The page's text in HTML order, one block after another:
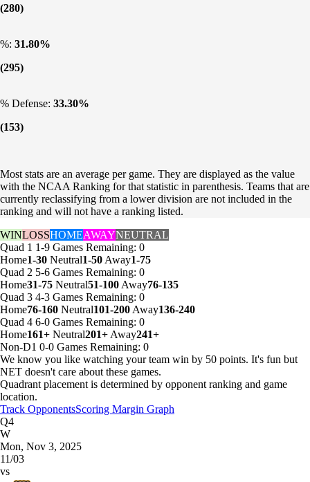
(280)
%: 31.80%
(295)
% Defense: 33.30%
(153)
Most stats are an average per game. They are displayed as the value
with the NCAA Ranking for that statistic in parenthesis. Teams that are
currently reclassifying from a lower division are not included in the
ranking and will not have a ranking listed.
WINLOSSHOMEAWAYNEUTRAL
Quad 1 1-9 Games Remaining: 0
Home1-30 Neutral1-50 Away1-75
Quad 2 5-6 Games Remaining: 0
Home31-75 Neutral51-100 Away76-135
Quad 3 4-3 Games Remaining: 0
Home76-160 Neutral101-200 Away136-240
Quad 4 6-0 Games Remaining: 0
Home161+ Neutral201+ Away241+
Non-D1 0-0 Games Remaining: 0
We know you like watching your team win by 50 points. It's fun but
NET doesn't care about these games.
Quadrant placement is determined by opponent ranking and game
location.
Track OpponentsScoring Margin Graph
Q4
W
Mon, Nov 3, 2025
11/03
vs